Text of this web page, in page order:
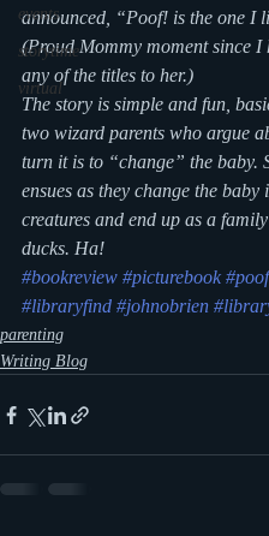
events
storytime
virtual
announced, “Poof! is the one I
(Proud Mommy moment since I
any of the titles to her.)
The story is simple and fun,
two wizard parents who argue
turn it is to “change” the baby.
ensues as they change the baby
creatures and end up as a
ducks. Ha!
#bookreview #picturebook #poof
#libraryfind #johnobrien
parenting
Writing Blog